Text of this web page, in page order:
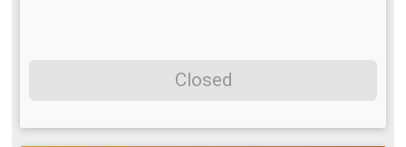
Closed